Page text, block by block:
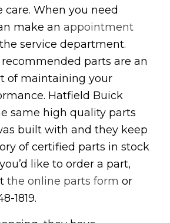
care. When you need
make an appointment
service department.
parts are an
of maintaining your
Hatfield Buick
same high quality parts
built with and they keep
of certified parts in stock
like to order a part,
the online parts form or
1819.